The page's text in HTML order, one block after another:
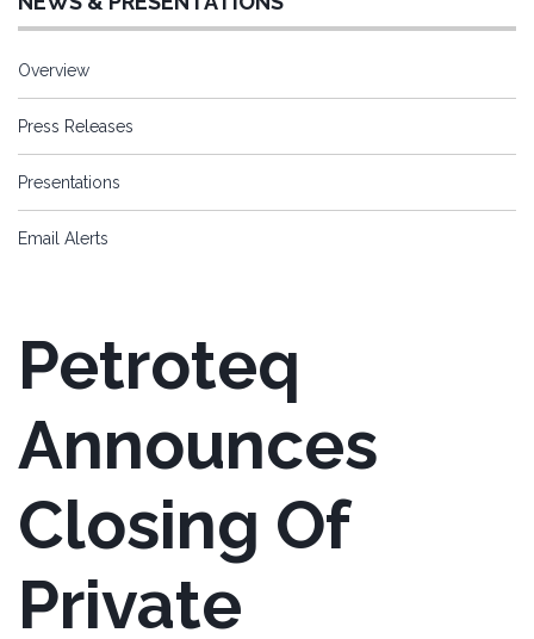
Overview
Press Releases
Presentations
Email Alerts
Petroteq
Announces
Closing Of
Private